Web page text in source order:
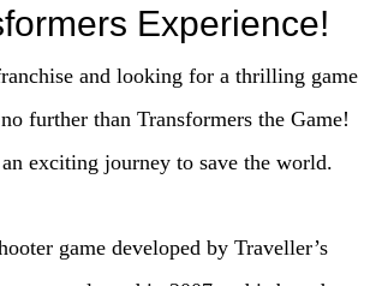
Experience!
and looking for a thrilling game
further than Transformers the Game!
exciting journey to save the world.
game developed by Traveller’s